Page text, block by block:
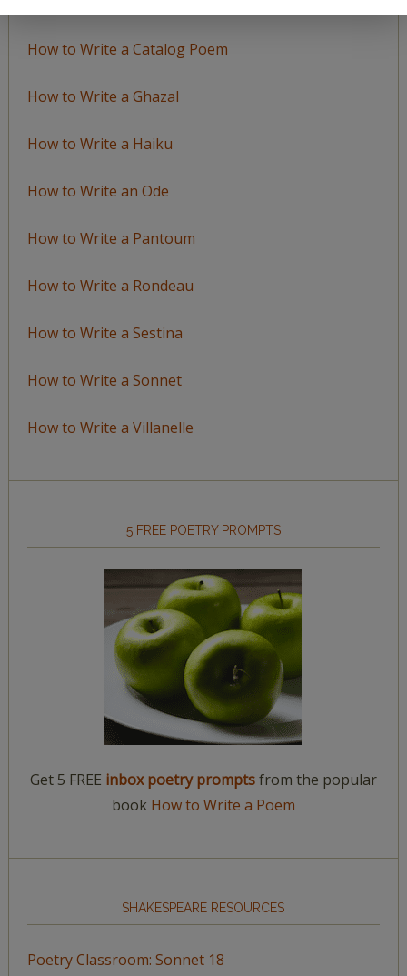
How to Write a Catalog Poem
How to Write a Ghazal
How to Write a Haiku
How to Write an Ode
How to Write a Pantoum
How to Write a Rondeau
How to Write a Sestina
How to Write a Sonnet
How to Write a Villanelle
5 FREE POETRY PROMPTS
Get 5 FREE inbox poetry promptsfrom the popular
book How to Write a Poem
SHAKESPEARE RESOURCES
Poetry Classroom: Sonnet 18